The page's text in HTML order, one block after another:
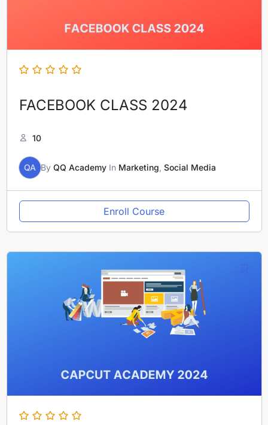
FACEBOOK CLASS 2024
10
QA By QQ AcademyIn Marketing, Social Media
Enroll Course